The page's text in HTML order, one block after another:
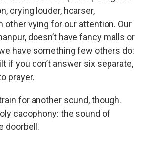
crying louder, hoarser,
other vying for our attention. Our
doesn’t have fancy malls or
have something few others do:
if you don’t answer six separate,
prayer.
for another sound, though.
cacophony: the sound of
doorbell.